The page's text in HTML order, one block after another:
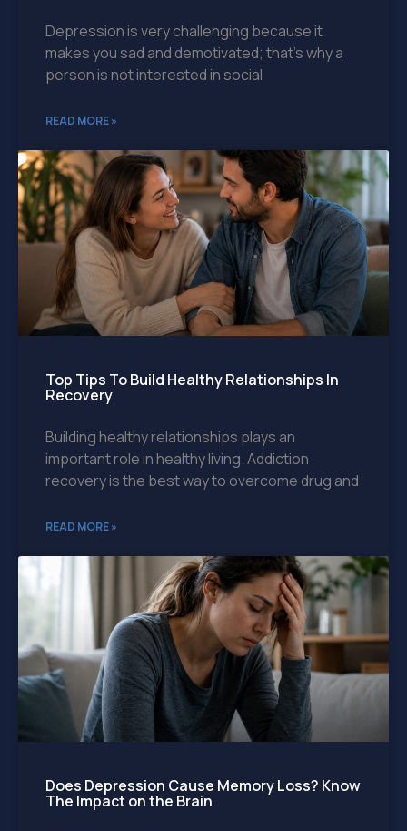
Depression is very challenging because it
makes you sad and demotivated; that’s why a
person is not interested in social
READ MORE »
Top Tips To Build Healthy Relationships In
Recovery
Building healthy relationships plays an
important role in healthy living. Addiction
recovery is the best way to overcome drug and
READ MORE »
Does Depression Cause Memory Loss? Know
The Impact on the Brain